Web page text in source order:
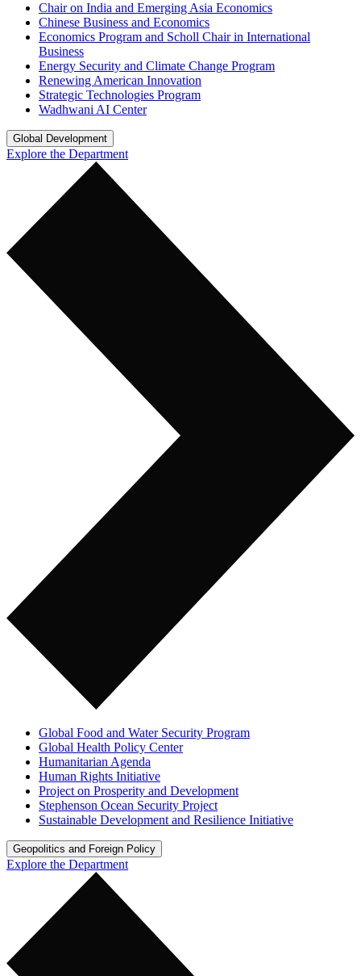
Chair on India and Emerging Asia Economics
Chinese Business and Economics
Economics Program and Scholl Chair in International
Business
Energy Security and Climate Change Program
Renewing American Innovation
Strategic Technologies Program
Wadhwani AI Center
Global Development
Explore the Department
Global Food and Water Security Program
Global Health Policy Center
Humanitarian Agenda
Human Rights Initiative
Project on Prosperity and Development
Stephenson Ocean Security Project
Sustainable Development and Resilience Initiative
Geopolitics and Foreign Policy
Explore the Department